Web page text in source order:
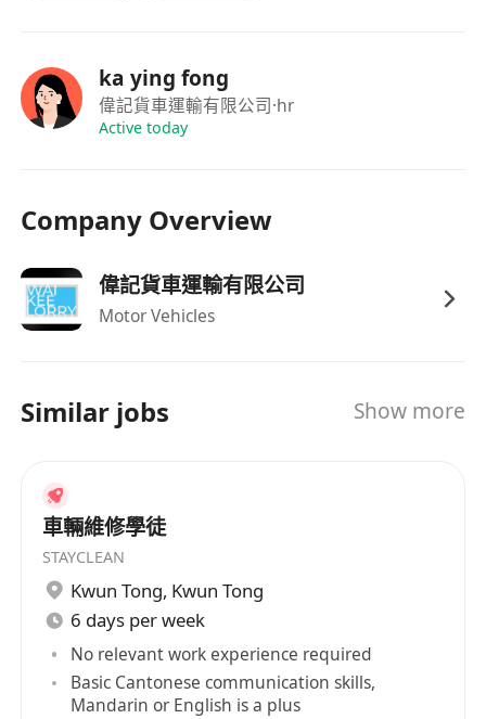
ka ying fong
偉記貨車運輸有限公司·hr
Active today
Company Overview
偉記貨車運輸有限公司
Motor Vehicles
Similar jobs Show more
車輛維修學徒
STAYCLEAN
Kwun Tong, Kwun Tong
6 days per week
No relevant work experience required
Basic Cantonese communication skills,
Mandarin or English is a plus